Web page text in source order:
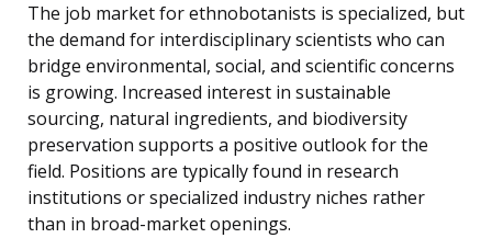
The job market for ethnobotanists is specialized, but
the demand for interdisciplinary scientists who can
bridge environmental, social, and scientific concerns
is growing. Increased interest in sustainable
sourcing, natural ingredients, and biodiversity
preservation supports a positive outlook for the
field. Positions are typically found in research
institutions or specialized industry niches rather
than in broad-market openings.